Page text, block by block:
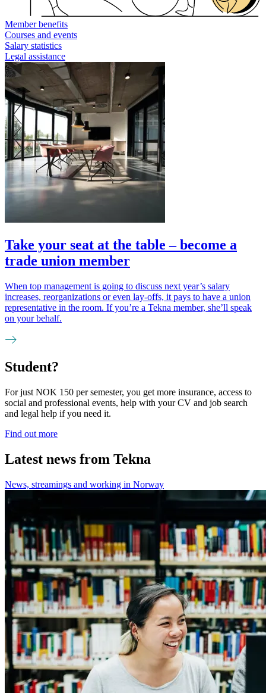
Member benefits
Courses and events
Salary statistics
Legal assistance
Take your seat at the table – become a
trade union member
When top management is going to discuss next year’s salary
increases, reorganizations or even lay-offs, it pays to have a union
representative in the room. If you’re a Tekna member, she’ll speak
on your behalf.
Student?
For just NOK 150 per semester, you get more insurance, access to
social and professional events, help with your CV and job search
and legal help if you need it.
Find out more
Latest news from Tekna
News, streamings and working in Norway